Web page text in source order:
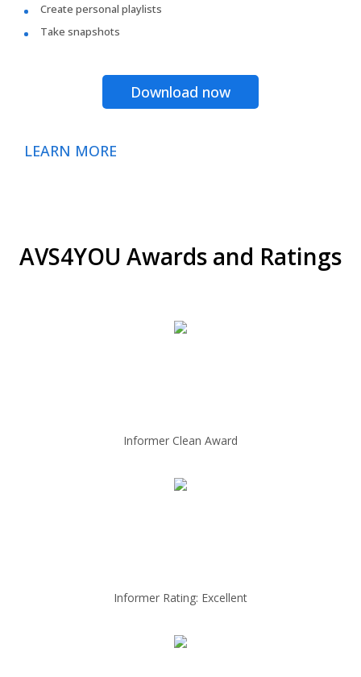
Create personal playlists
Take snapshots
Download now
LEARN MORE
AVS4YOU Awards and Ratings
Informer Clean Award
Informer Rating: Excellent